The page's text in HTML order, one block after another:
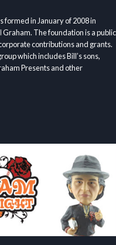
formed in January of 2008 in
The foundation is a public
contributions and grants.
which includes Bill’s sons,
Presents and other